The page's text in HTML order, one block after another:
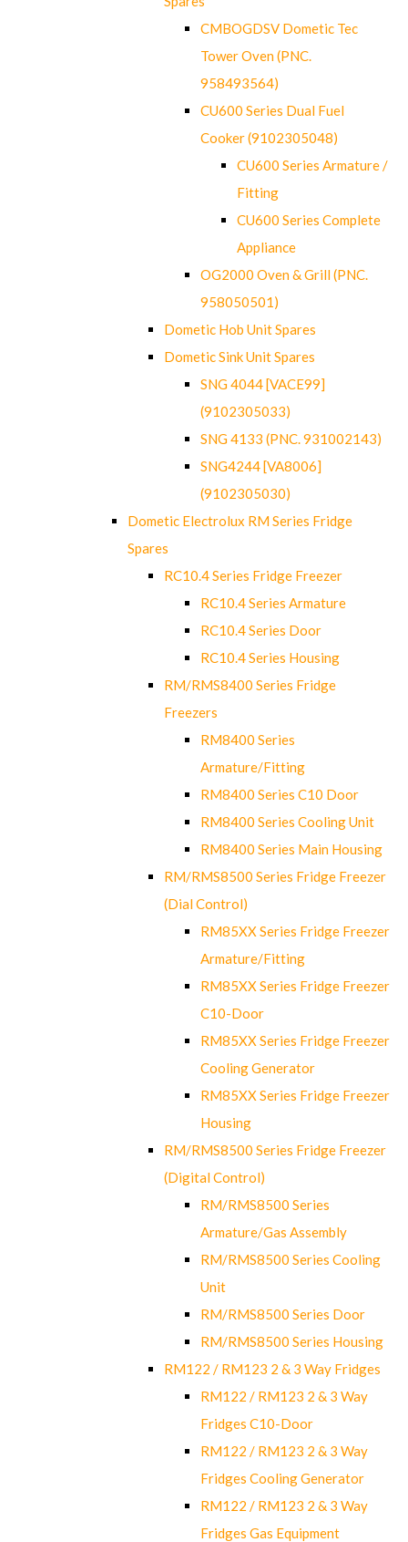
CMBOGDSV Dometic Tec
Tower Oven (PNC.
958493564)
CU600 Series Dual Fuel
Cooker (9102305048)
CU600 Series Armature /
Fitting
CU600 Series Complete
Appliance
OG2000 Oven & Grill (PNC.
958050501)
Dometic Hob Unit Spares
Dometic Sink Unit Spares
SNG 4044 [VACE99]
(9102305033)
SNG 4133 (PNC. 931002143)
SNG4244 [VA8006]
(9102305030)
Dometic Electrolux RM Series Fridge
Spares
RC10.4 Series Fridge Freezer
RC10.4 Series Armature
RC10.4 Series Door
RC10.4 Series Housing
RM/RMS8400 Series Fridge
Freezers
RM8400 Series
Armature/Fitting
RM8400 Series C10 Door
RM8400 Series Cooling Unit
RM8400 Series Main Housing
RM/RMS8500 Series Fridge Freezer
(Dial Control)
RM85XX Series Fridge Freezer
Armature/Fitting
RM85XX Series Fridge Freezer
C10-Door
RM85XX Series Fridge Freezer
Cooling Generator
RM85XX Series Fridge Freezer
Housing
RM/RMS8500 Series Fridge Freezer
(Digital Control)
RM/RMS8500 Series
Armature/Gas Assembly
RM/RMS8500 Series Cooling
Unit
RM/RMS8500 Series Door
RM/RMS8500 Series Housing
RM122 / RM123 2 & 3 Way Fridges
RM122 / RM123 2 & 3 Way
Fridges C10-Door
RM122 / RM123 2 & 3 Way
Fridges Cooling Generator
RM122 / RM123 2 & 3 Way
Fridges Gas Equipment